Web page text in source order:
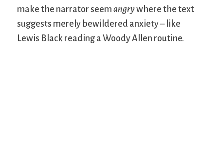
make the narrator seem angrywhere the text
suggests merely bewildered anxiety – like
Lewis Black reading a Woody Allen routine.